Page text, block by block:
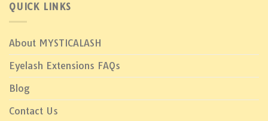
QUICK LINKS
About MYSTICALASH
Eyelash Extensions FAQs
Blog
Contact Us